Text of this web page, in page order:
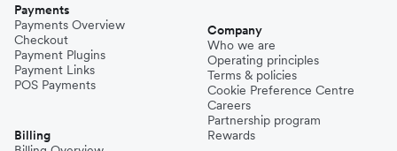
Payments
Payments Overview
Checkout
Payment Plugins
Payment Links
POS Payments
Billing
Company
Who we are
Operating principles
Terms & policies
Cookie Preference Centre
Careers
Partnership program
Rewards